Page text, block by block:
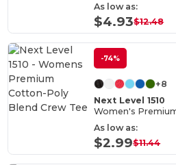
As low as:
$4.93$12.48
-74%
+8
Next Level 1510
As low as:
$2.99$11.44